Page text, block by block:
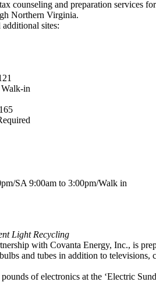
counseling and preparation services
Northern Virginia.
sites:
in
SA 9:00am to 3:00pm/Walk in
Light Recycling
with Covanta Energy, Inc., is
and tubes in addition to
of electronics at the ‘Electric